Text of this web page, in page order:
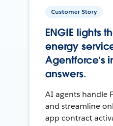
Customer Story
ENGIE lights
energy
Agentforce’s
answers.
AI agents handle
and streamline
app contract